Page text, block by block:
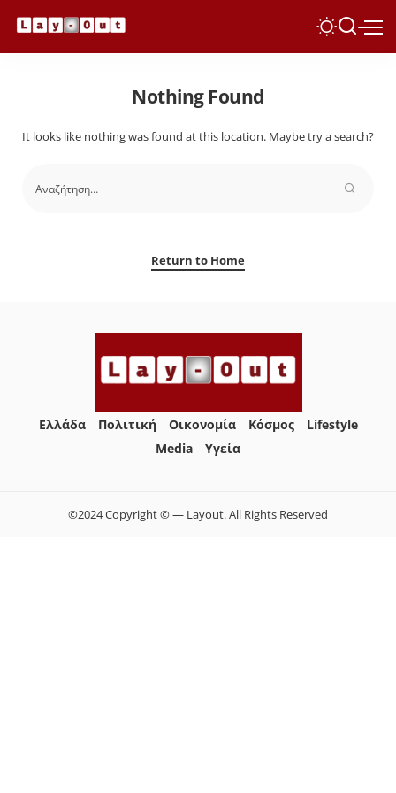
Nothing Found
It looks like nothing was found at this location. Maybe try a search?
Return to Home
Ελλάδα Πολιτική Οικονομία Κόσμος
Lifestyle
Media
Yγεία
©2024 Copyright © — Layout. All Rights Reserved